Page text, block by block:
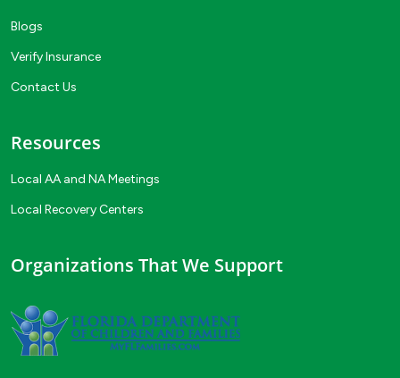
Blogs
Verify Insurance
Contact Us
Resources
Local AA and NA Meetings
Local Recovery Centers
Organizations That We Support